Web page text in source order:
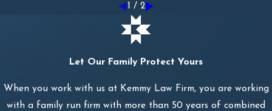
1 / 2
Let Our Family Protect Yours
When you work with us at Kemmy Law Firm, you are working
with a family run firm with more than 50 years of combined